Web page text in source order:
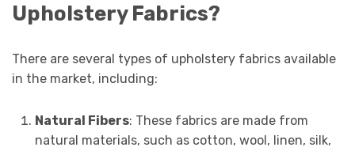
Upholstery Fabrics?
There are several types of upholstery fabrics available
in the market, including:
Natural Fibers: These fabrics are made from
natural materials, such as cotton, wool, linen, silk,